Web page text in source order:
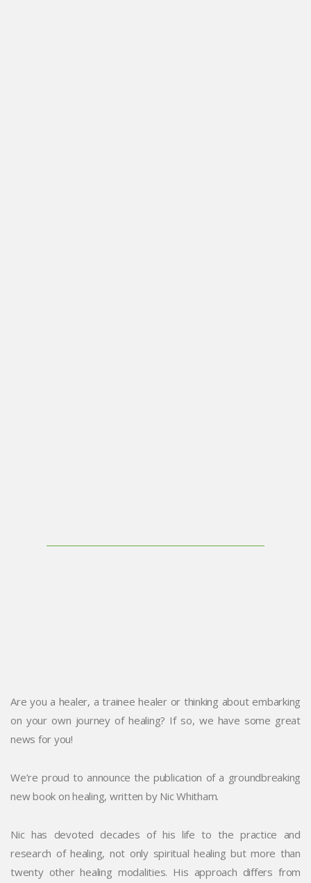
Are you a healer, a trainee healer or thinking about embarking
on your own journey of healing? If so, we have some great
news for you!
We’re proud to announce the publication of a groundbreaking
new book on healing, written by Nic Whitham.
Nic has devoted decades of his life to the practice and
research of healing, not only spiritual healing but more than
twenty other healing modalities. His approach differs from